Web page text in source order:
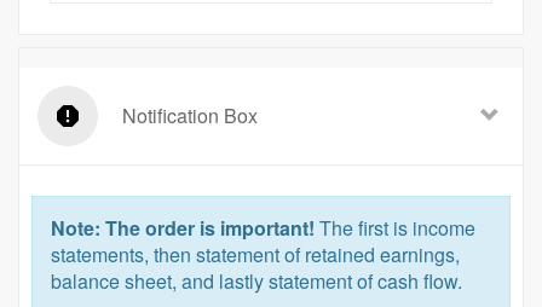
Notification Box
Note: The order is important! The first is income
statements, then statement of retained earnings,
balance sheet, and lastly statement of cash flow.